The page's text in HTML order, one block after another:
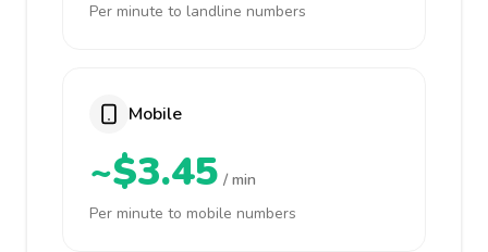
Per minute to landline numbers
Mobile
~$3.45 / min
Per minute to mobile numbers